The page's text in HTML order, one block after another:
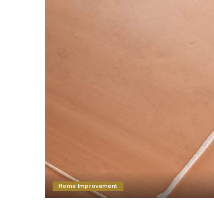
Home Improvement